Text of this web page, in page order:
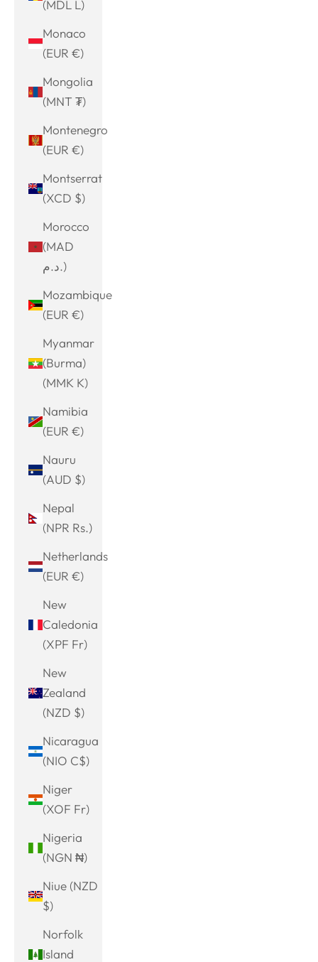
(MDL L)
Monaco
(EUR €)
Mongolia
(MNT ₮)
Montenegro
(EUR €)
Montserrat
(XCD $)
Morocco
(MAD
د.م.)
Mozambique
(EUR €)
Myanmar
(Burma)
(MMK K)
Namibia
(EUR €)
Nauru
(AUD $)
Nepal
(NPR Rs.)
Netherlands
(EUR €)
New
Caledonia
(XPF Fr)
New
Zealand
(NZD $)
Nicaragua
(NIO C$)
Niger
(XOF Fr)
Nigeria
(NGN ₦)
Niue (NZD
$)
Norfolk
Island